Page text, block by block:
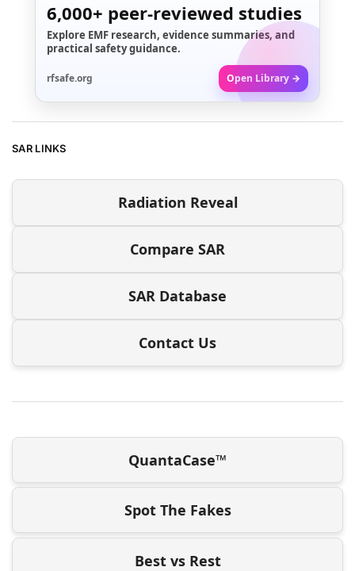
6,000+ peer-reviewed studies
Explore EMF research, evidence summaries, and
practical safety guidance.
rfsafe.org Open Library →
SAR LINKS
Radiation Reveal
Compare SAR
SAR Database
Contact Us
QuantaCase™
Spot The Fakes
Best vs Rest